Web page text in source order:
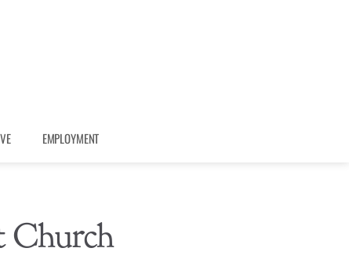
EMPLOYMENT
Church